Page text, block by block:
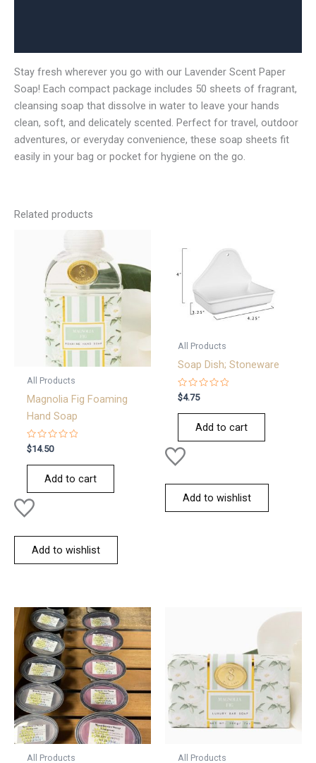
Stay fresh wherever you go with our Lavender Scent Paper
Soap! Each compact package includes 50 sheets of fragrant,
cleansing soap that dissolve in water to leave your hands
clean, soft, and delicately scented. Perfect for travel, outdoor
adventures, or everyday convenience, these soap sheets fit
easily in your bag or pocket for hygiene on the go.
Related products
All Products
Magnolia Fig Foaming
Hand Soap
Rated
0
out
$14.50
Add to cart
Add to wishlist
All Products
Soap Dish; Stoneware
Rated
0
out
$4.75
Add to cart
Add to wishlist
All Products All Products